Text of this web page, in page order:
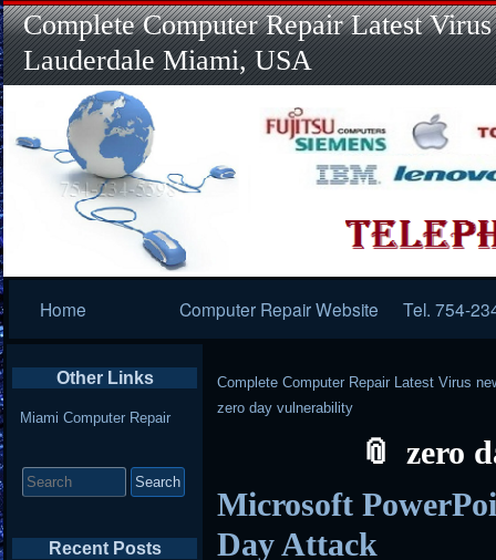
Complete Computer Repair Latest
Lauderdale Miami, USA
Navigation
Home Computer Repair Website Tel. 754-
Complete Computer Repair Latest Virus
zero day vulnerability
zero
Microsoft
Day Attack
Other Links
Miami Computer Repair
for:
Recent Posts